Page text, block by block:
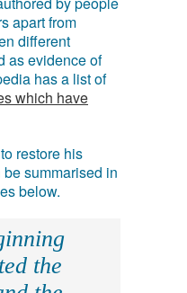
apart from
different
as evidence of
has a list of
which have
restore his
summarised in
below.
the